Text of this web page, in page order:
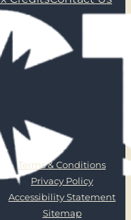
Terms & Conditions
Privacy Policy
Accessibility Statement
Sitemap